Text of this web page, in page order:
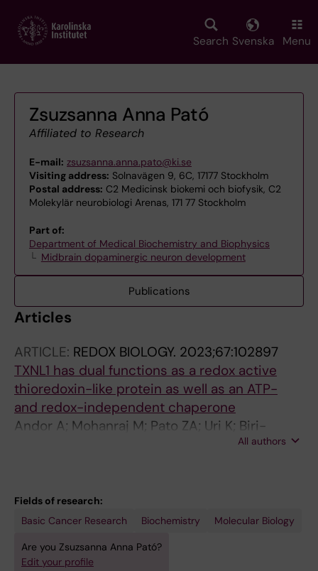
main
Search Svenska Menu
Zsuzsanna Anna Pató
Affiliated to Research
E-mail: zsuzsanna.anna.pato@ki.se
Visiting address: Solnavägen 9, 6C, 17177 Stockholm
Postal address: C2 Medicinsk biokemi och biofysik, C2
Molekylär neurobiologi Arenas, 171 77 Stockholm
Part of:
Department of Medical Biochemistry and Biophysics
Midbrain dopaminergic neuron development
Publications
Articles
ARTICLE: REDOX BIOLOGY. 2023;67:102897
TXNL1 has dual functions as a redox active
thioredoxin-like protein as well as an ATP-
and redox-independent chaperone
Andor A; Mohanraj M; Pato ZA; Uri K; Biri-
All authors
Fields of research:
Basic Cancer Research
Biochemistry Molecular Biology
Are you Zsuzsanna Anna Pató?
Edit your profile